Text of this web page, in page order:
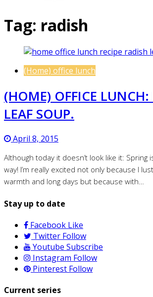
Tag: radish
(Home) office lunch
(HOME) OFFICE LUNCH:
LEAF SOUP.
April 8, 2015
Although today it doesn’t look like it: Spring
way! I’m really excited not only because I
warmth and long days but because with…
Stay up to date
Facebook Like
Twitter Follow
Youtube Subscribe
Instagram Follow
Pinterest Follow
Current series